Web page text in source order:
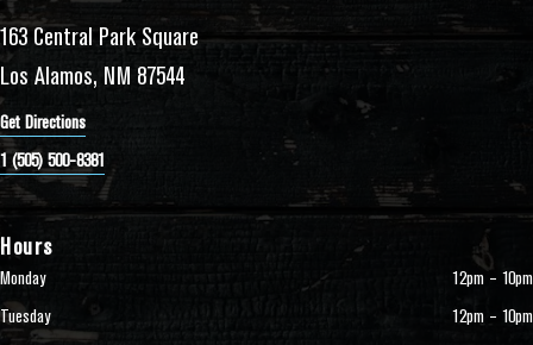
163 Central Park Square
Los Alamos, NM 87544
Get Directions
1 (505) 500-8381
Hours
Monday
12pm – 10pm
Tuesday
12pm – 10pm